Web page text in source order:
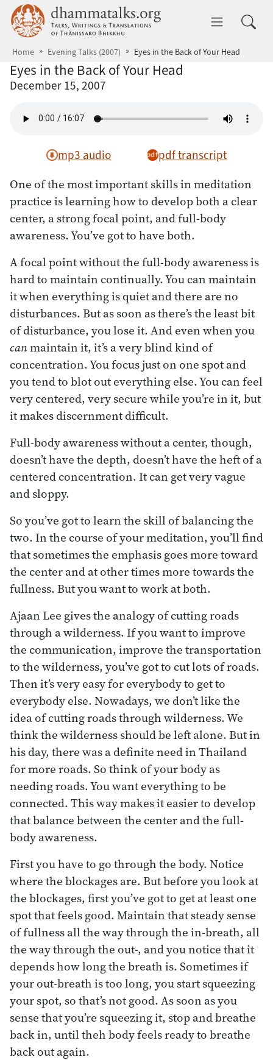
Skip to main content dhammatalks.org
Home Evening Talks (2007) Eyes in the Back of Your Head
Eyes in the Back of Your Head
December 15, 2007
mp3 audio pdf transcript
One of the most important skills in meditation
practice is learning how to develop both a clear
center, a strong focal point, and full-body
awareness. You’ve got to have both.
A focal point without the full-body awareness is
hard to maintain continually. You can maintain
it when everything is quiet and there are no
disturbances. But as soon as there’s the least bit
of disturbance, you lose it. And even when you
canmaintain it, it’s a very blind kind of
concentration. You focus just on one spot and
you tend to blot out everything else. You can feel
very centered, very secure while you’re in it, but
it makes discernment difficult.
Full-body awareness without a center, though,
doesn’t have the depth, doesn’t have the heft of a
centered concentration. It can get very vague
and sloppy.
So you’ve got to learn the skill of balancing the
two. In the course of your meditation, you’ll find
that sometimes the emphasis goes more toward
the center and at other times more towards the
fullness. But you want to work at both.
Ajaan Lee gives the analogy of cutting roads
through a wilderness. If you want to improve
the communication, improve the transportation
to the wilderness, you’ve got to cut lots of roads.
Then it’s very easy for everybody to get to
everybody else. Nowadays, we don’t like the
idea of cutting roads through wilderness. We
think the wilderness should be left alone. But in
his day, there was a definite need in Thailand
for more roads. So think of your body as
needing roads. You want everything to be
connected. This way makes it easier to develop
that balance between the center and the full-
body awareness.
First you have to go through the body. Notice
where the blockages are. But before you look at
the blockages, first you’ve got to get at least one
spot that feels good. Maintain that steady sense
of fullness all the way through the in-breath, all
the way through the out-, and you notice that it
depends how long the breath is. Sometimes if
your out-breath is too long, you start squeezing
your spot, so that’s not good. As soon as you
sense that you’re squeezing it, stop and breathe
back in, until theh body feels ready to breathe
back out again.